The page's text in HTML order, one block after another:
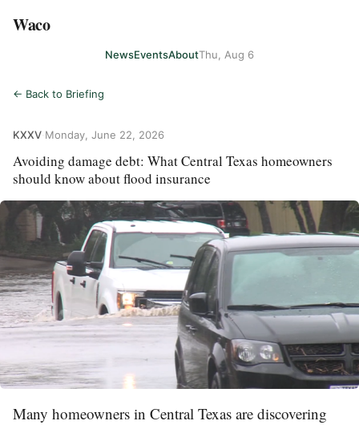
Waco
NewsEventsAboutThu, Aug 6
← Back to Briefing
KXXV Monday, June 22, 2026
Avoiding damage debt: What Central Texas homeowners
should know about flood insurance
Many homeowners in Central Texas are discovering